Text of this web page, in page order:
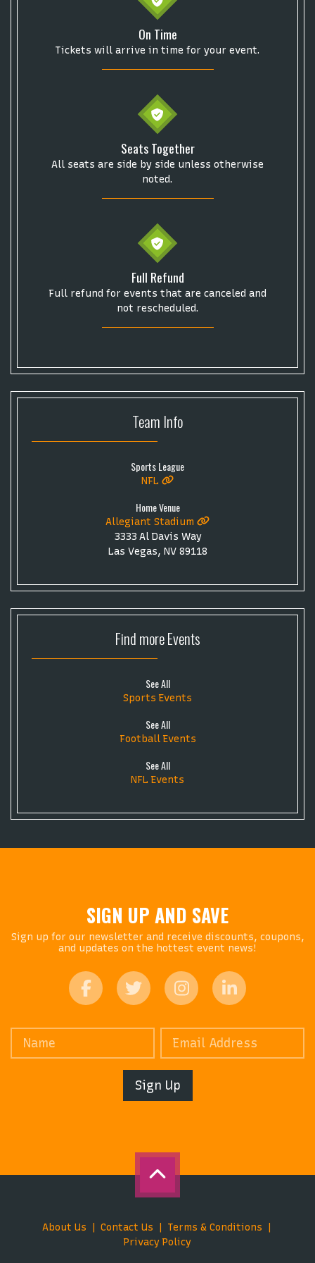
Start your search here
Some popular searches
College Football National Championship
NCAA Bowl Games Portugal National Soccer Team
ComplexCon Country Thunder Arizona
Alvin Ailey Dance Theater Eva Evans AC/DC MARIS
On Time
Tickets will arrive in time for your event.
Seats Together
All seats are side by side unless otherwise
noted.
Full Refund
Full refund for events that are canceled and
not rescheduled.
Team Info
Sports League
NFL
Home Venue
Allegiant Stadium
3333 Al Davis Way
Las Vegas, NV 89118
Find moreEvents
See All
Sports Events
See All
Football Events
See All
NFL Events
SIGN UP AND SAVE
Sign up for our newsletter and receive discounts, coupons,
and updates on the hottest event news!
Sign Up
About Us Contact Us
Terms & Conditions
Privacy Policy